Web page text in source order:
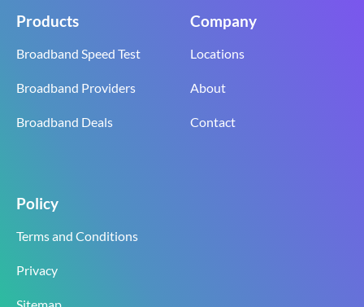
Products
Broadband Speed Test
Broadband Providers
Broadband Deals
Company
Locations
About
Contact
Policy
Terms and Conditions
Privacy